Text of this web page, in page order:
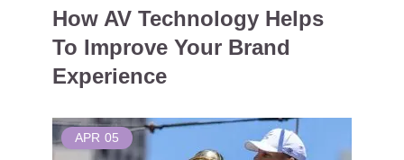
How AV Technology Helps
To Improve Your Brand
Experience
APR 05